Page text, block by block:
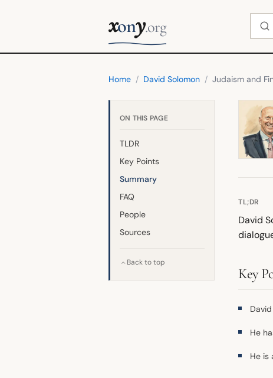
xony.org
Home / David Solomon / Judaism and
ON THIS PAGE
TLDR
Key Points
Summary
FAQ
People
Sources
Back to top
TL;DR
David
Key
He
He is